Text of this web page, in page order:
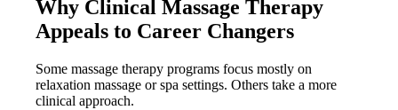
Why Clinical Massage Therapy
Appeals to Career Changers
Some massage therapy programs focus mostly on
relaxation massage or spa settings. Others take a more
clinical approach.